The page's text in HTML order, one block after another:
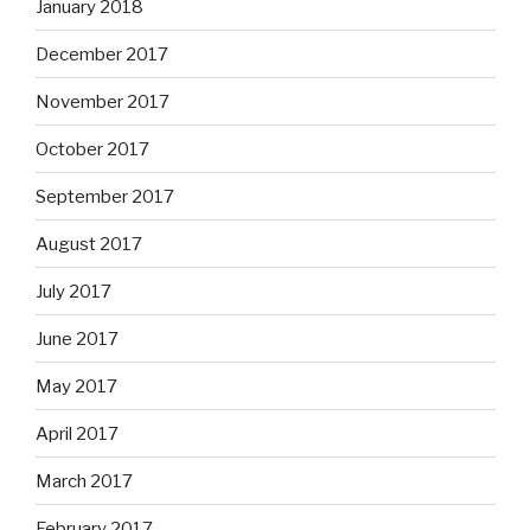
January 2018
December 2017
November 2017
October 2017
September 2017
August 2017
July 2017
June 2017
May 2017
April 2017
March 2017